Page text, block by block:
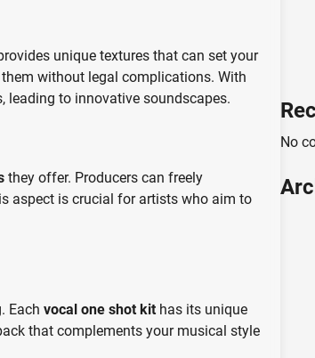
unique textures that can set your
without legal complications. With
leading to innovative soundscapes.
they offer. Producers can freely
aspect is crucial for artists who aim to
Each vocal one shot kit has its unique
that complements your musical style
No